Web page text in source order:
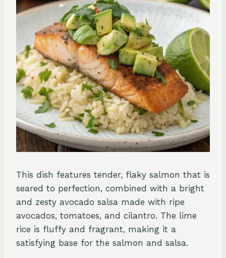
This dish features tender, flaky salmon that is
seared to perfection, combined with a bright
and zesty avocado salsa made with ripe
avocados, tomatoes, and cilantro. The lime
rice is fluffy and fragrant, making it a
satisfying base for the salmon and salsa.